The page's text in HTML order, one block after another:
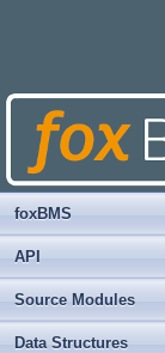
foxBMS
API
Source Modules
Data Structures
► masterinfo.h
► mcu.c
► mcu.h
►
►
►